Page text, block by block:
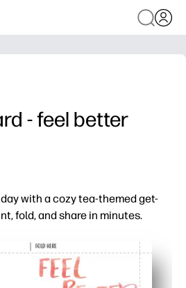
- feel better
with a cozy tea-themed get-
fold, and share in minutes.
- just download, print, and fold
- children can add a note,